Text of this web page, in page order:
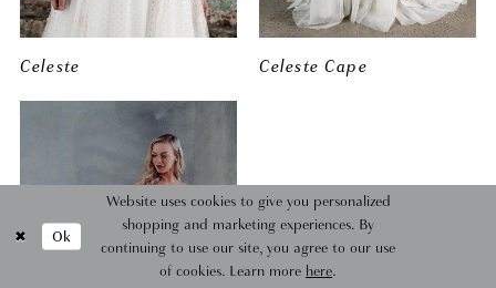
Celeste Celeste Cape
Website uses cookies to give you personalized
shopping and marketing experiences. By
continuing to use our site, you agree to our use
of cookies. Learn more here.
Ok